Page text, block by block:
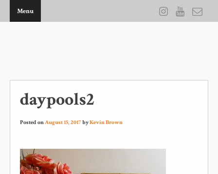
Menu
daypools2
Posted onAugust 15, 2017byKevin Brown